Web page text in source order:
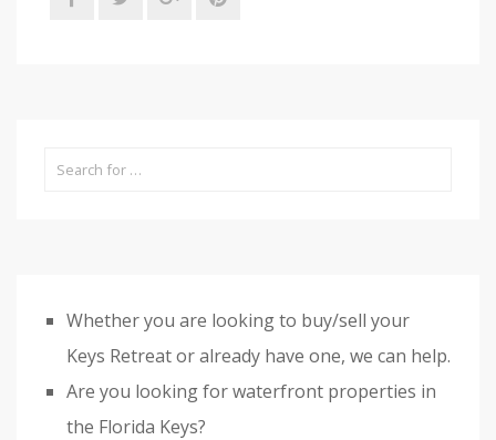
Whether you are looking to buy/sell your
Keys Retreat or already have one, we can help.
Are you looking for waterfront properties in
the Florida Keys?